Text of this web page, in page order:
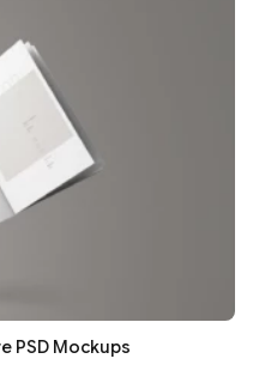
PSD Mockups